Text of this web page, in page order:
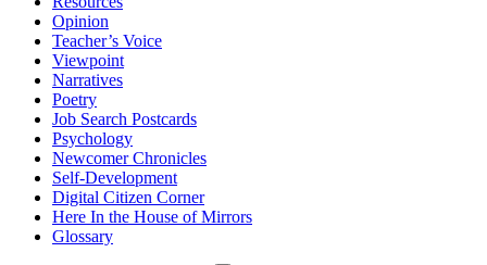
Opinion
Teacher’s Voice
Viewpoint
Narratives
Poetry
Job Search Postcards
Psychology
Newcomer Chronicles
Self-Development
Digital Citizen Corner
Here In the House of Mirrors
Glossary